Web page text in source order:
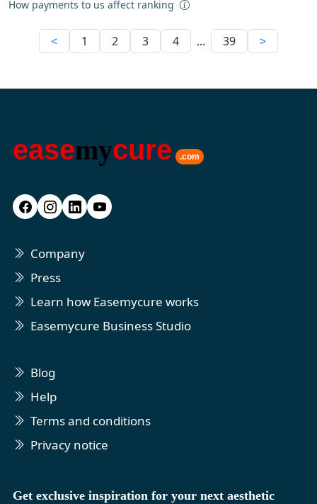
How payments to us affect ranking
< 1 2 3 4 ... 39 >
easemycure .com
Company
Press
Learn how Easemycure works
Easemycure Business Studio
Blog
Help
Terms and conditions
Privacy notice
Get exclusive inspiration for your next aesthetic